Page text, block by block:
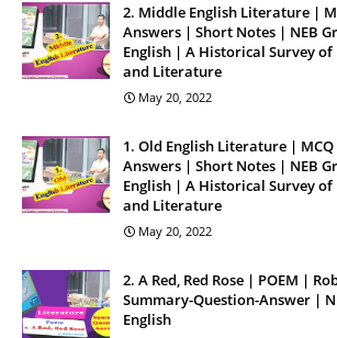
2. Middle English Literature |
Answers | Short Notes | NEB
English | A Historical Survey of
and Literature
May 20, 2022
1. Old English Literature |
Answers | Short Notes | NEB
English | A Historical Survey of
and Literature
May 20, 2022
2. A Red, Red Rose | POEM |
Summary-Question-Answer |
English